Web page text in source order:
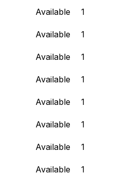
Available
1
Available
1
Available
1
Available
1
Available
1
Available
1
Available
1
Available
1